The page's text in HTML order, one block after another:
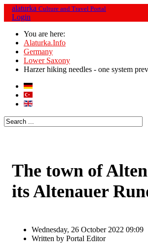
alaturka Culture and Travel Portal
Login
You are here:
Alaturka.Info
Germany
Lower Saxony
Harzer hiking needles - one system
The town of
its Altenauer
Wednesday, 26 October 2022 09:09
Written by Portal Editor